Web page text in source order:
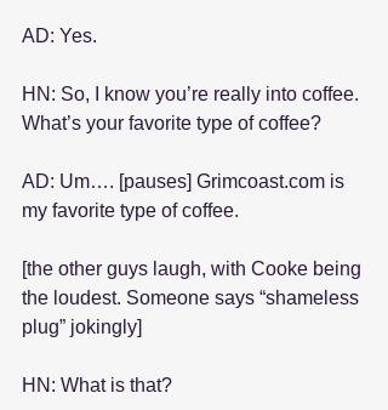
AD: Yes.
HN: So, I know you’re really into coffee.
What’s your favorite type of coffee?
AD: Um…. [pauses] Grimcoast.com is
my favorite type of coffee.
[the other guys laugh, with Cooke being
the loudest. Someone says “shameless
plug” jokingly]
HN: What is that?